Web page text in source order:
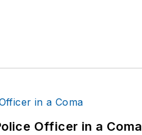
Officer in a Coma